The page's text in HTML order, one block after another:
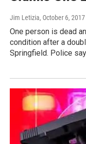
Jim Letizia, October 6, 2017
One person is dead
condition after a
Springfield. Police